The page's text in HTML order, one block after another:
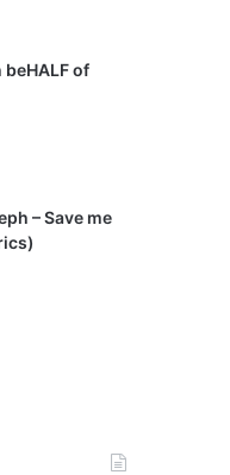
of
– Save me